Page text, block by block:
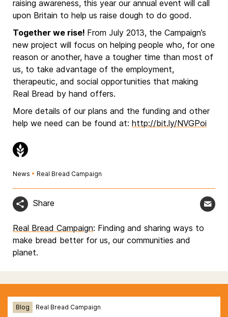
raising awareness, this year our annual event will call
upon Britain to help us raise dough to do good.
Together we rise! From July 2013, the Campaign’s
new project will focus on helping people who, for one
reason or another, have a tougher time than most of
us, to take advantage of the employment,
therapeutic, and social opportunities that making
Real Bread by hand offers.
More details of our plans and the funding and other
help we need can be found at: http://bit.ly/NVGPoi
News • Real Bread Campaign
Share
Real Bread Campaign: Finding and sharing ways to
make bread better for us, our communities and
planet.
Blog Real Bread Campaign